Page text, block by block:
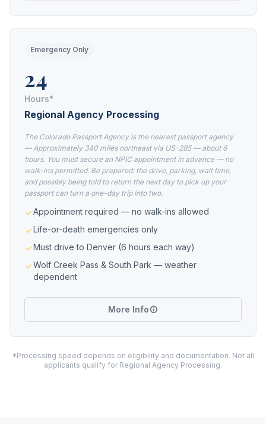
Emergency Only
24
Hours*
Regional Agency Processing
The Colorado Passport Agency is the nearest passport agency
— Approximately 340 miles northeast via US-285 — about 6
hours. You must secure an NPIC appointment in advance — no
walk-ins permitted. Be prepared: the drive, parking, wait time,
and possibly being told to return the next day to pick up your
passport can turn a one-day trip into two.
Appointment required — no walk-ins allowed
Life-or-death emergencies only
Must drive to Denver (6 hours each way)
Wolf Creek Pass & South Park — weather
dependent
More Info
*Processing speed depends on eligibility and documentation. Not all
applicants qualify for Regional Agency Processing.